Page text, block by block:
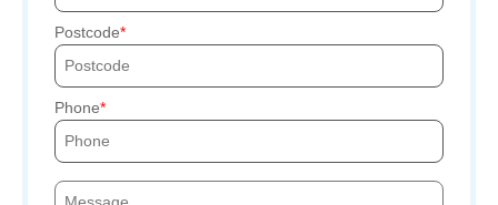
Postcode
Phone